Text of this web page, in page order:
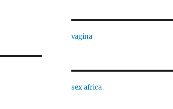
vagina
sex africa